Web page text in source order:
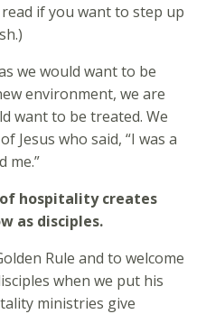
if you want to step up
we would want to be
environment, we are
want to be treated. We
Jesus who said, “I was a
me.”
hospitality creates
as disciples.
Rule and to welcome
when we put his
ministries give